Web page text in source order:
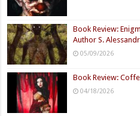
Book Review:
Author S.
05/09/2026
Book Review:
04/18/2026